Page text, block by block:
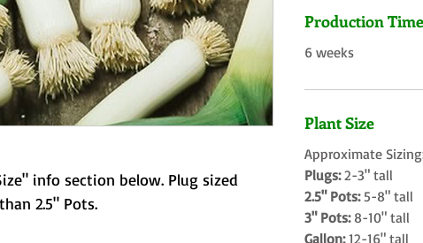
info section below. Plug sized
2.5" Pots.
Production Time
6 weeks
Plant Size
Approximate
Plugs:2-3" tall
2.5" Pots:5-8" tall
3" Pots:8-10" tall
Gallon:12-16" tall